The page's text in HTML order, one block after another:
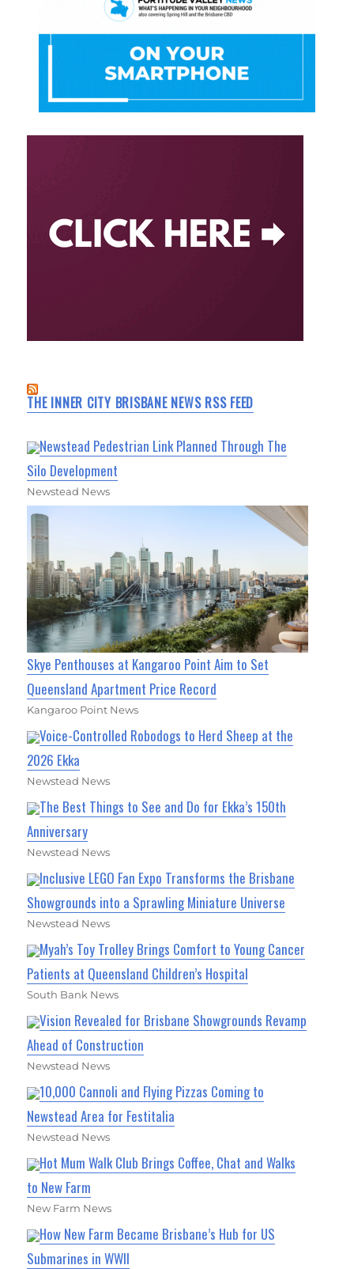
THE INNER CITY BRISBANE NEWS RSS FEED
Newstead Pedestrian Link Planned Through The
Silo Development
Newstead News
Skye Penthouses at Kangaroo Point Aim to Set
Queensland Apartment Price Record
Kangaroo Point News
Voice-Controlled Robodogs to Herd Sheep at the
2026 Ekka
Newstead News
The Best Things to See and Do for Ekka’s 150th
Anniversary
Newstead News
Inclusive LEGO Fan Expo Transforms the Brisbane
Showgrounds into a Sprawling Miniature Universe
Newstead News
Myah’s Toy Trolley Brings Comfort to Young Cancer
Patients at Queensland Children’s Hospital
South Bank News
Vision Revealed for Brisbane Showgrounds Revamp
Ahead of Construction
Newstead News
10,000 Cannoli and Flying Pizzas Coming to
Newstead Area for Festitalia
Newstead News
Hot Mum Walk Club Brings Coffee, Chat and Walks
to New Farm
New Farm News
How New Farm Became Brisbane’s Hub for US
Submarines in WWII